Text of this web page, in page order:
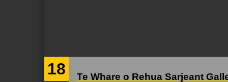
18 Te Whare o Rehua Sarjeant